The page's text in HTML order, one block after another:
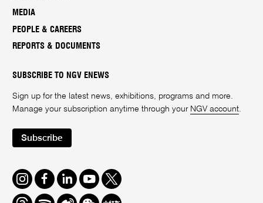
MEDIA
PEOPLE & CAREERS
REPORTS & DOCUMENTS
SUBSCRIBE TO NGV ENEWS
Sign up for the latest news, exhibitions, programs and more.
Manage your subscription anytime through your NGV account.
Subscribe
Instagram
FacebookLinkedInYoutube
Twitter
ThreadsSpotifyWeiboWe Redbook